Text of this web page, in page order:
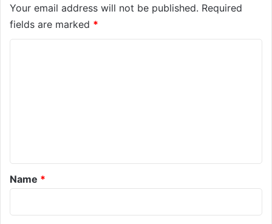
Your email address will not be published. Required
fields are marked *
*
Name *